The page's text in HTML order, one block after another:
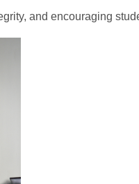
and encouraging